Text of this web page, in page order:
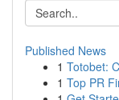
Published News
1 Totobet:
1 Top PR